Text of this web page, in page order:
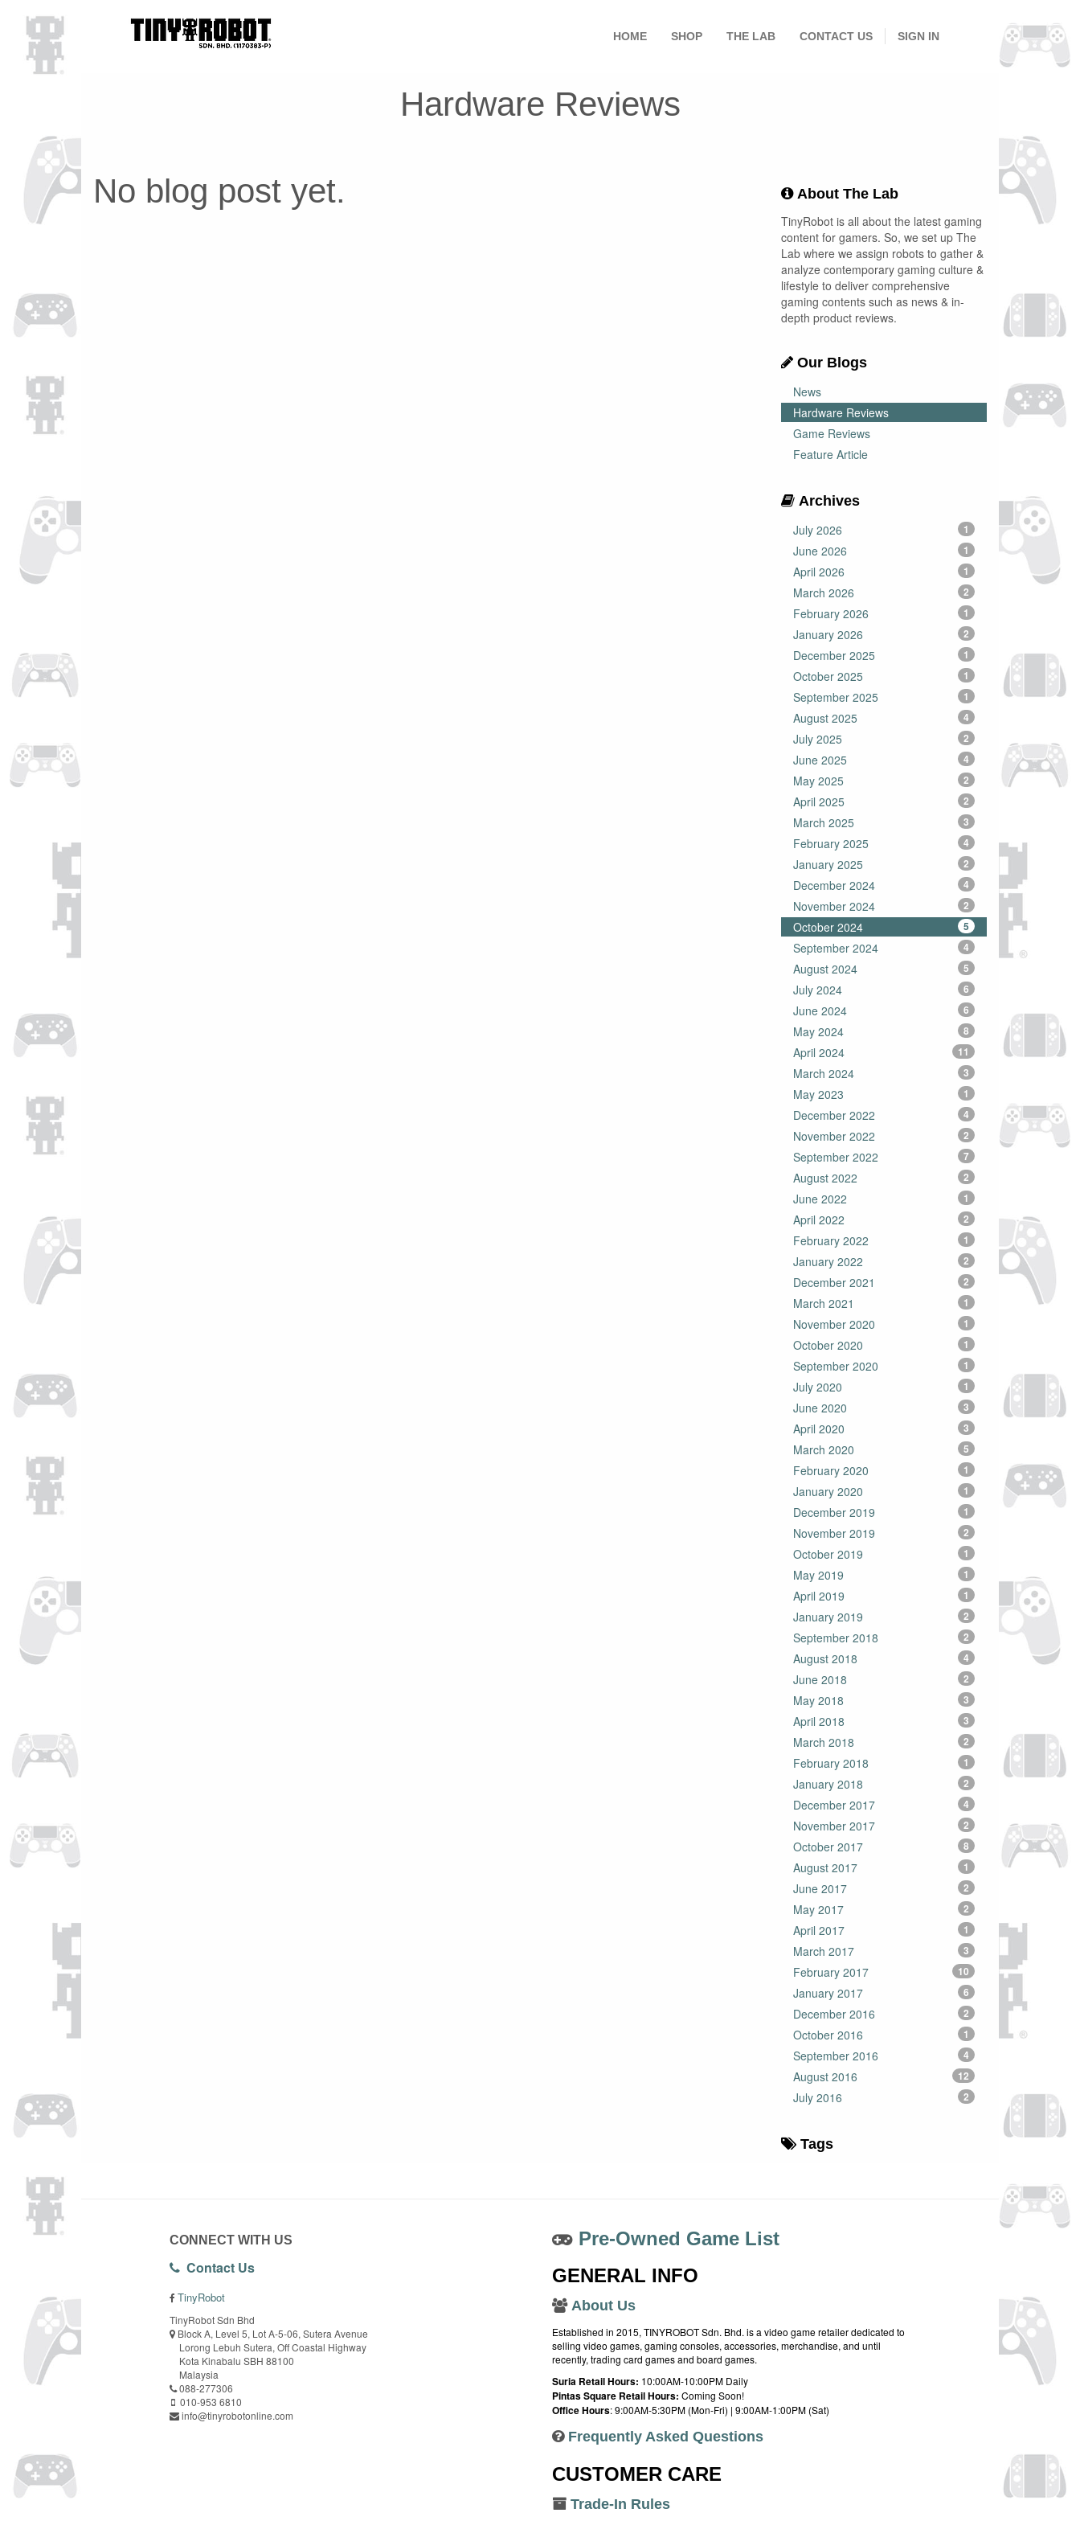
HOME SHOP THE LAB CONTACT US SIGN IN
Hardware Reviews
No blog post yet.
About The Lab
TinyRobot is all about the latest gaming
content for gamers. So, we set up The
Lab where we assign robots to gather &
analyze contemporary gaming culture &
lifestyle to deliver comprehensive
gaming contents such as news & in-
depth product reviews.
Our Blogs
News
Hardware Reviews
Game Reviews
Feature Article
Archives
July 2026
1
June 2026 1
April 2026 1
March 2026 2
February 2026 1
January 2026 2
December 2025 1
October 2025 1
September 2025 1
August 2025 4
July 2025 2
June 2025 4
May 2025 2
April 2025 2
March 2025 3
February 2025 4
January 2025 2
December 2024 4
November 2024 2
October 2024 5
September 2024 4
August 2024 5
July 2024 6
June 2024 6
May 2024 8
April 2024 11
March 2024 3
May 2023 1
December 2022 4
November 2022 2
September 2022 7
August 2022 2
June 2022 1
April 2022 2
February 2022 1
January 2022 2
December 2021 2
March 2021 1
November 2020 1
October 2020 1
September 2020 1
July 2020 1
June 2020 3
April 2020 3
March 2020 5
February 2020 1
January 2020 1
December 2019 1
November 2019 2
October 2019 1
May 2019 1
April 2019 1
January 2019 2
September 2018 2
August 2018 4
June 2018 2
May 2018 3
April 2018 3
March 2018 2
February 2018 1
January 2018 2
December 2017 4
November 2017 2
October 2017 8
August 2017 1
June 2017 2
May 2017 2
April 2017 1
March 2017 3
February 2017 10
January 2017 6
December 2016 2
October 2016 1
September 2016 4
August 2016 12
July 2016 2
Tags
CONNECT WITH US
Contact Us
TinyRobot
TinyRobot Sdn Bhd
Block A, Level 5, Lot A-5-06, Sutera Avenue
Lorong Lebuh Sutera, Off Coastal Highway
Kota Kinabalu SBH 88100
Malaysia
088-277306
010-953 6810
info@tinyrobotonline.com
Pre-Owned Game List
GENERAL INFO
About Us
Established in 2015, TINYROBOT Sdn. Bhd. is a video game retailer dedicated to
selling video games, gaming consoles, accessories, merchandise, and until
recently, trading card games and board games.
Suria Retail Hours: 10:00AM-10:00PM Daily
Pintas Square Retail Hours: Coming Soon!
Office Hours: 9:00AM-5:30PM (Mon-Fri) | 9:00AM-1:00PM (Sat)
Frequently Asked Questions
CUSTOMER CARE
Trade-In Rules